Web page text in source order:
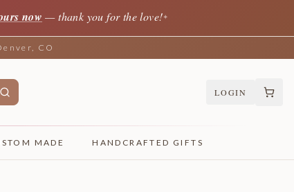
now — thank you for the love!✦
CO
LOGIN
MADE HANDCRAFTED GIFTS